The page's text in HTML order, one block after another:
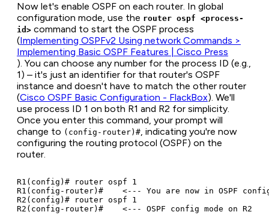
Now let's enable OSPF on each router. In global
configuration mode, use the router ospf <process-
id> command to start the OSPF process
(Implementing OSPFv2 Using network Commands >
Implementing Basic OSPF Features | Cisco Press
). You can choose any number for the process ID (e.g.,
1) – it's just an identifier for that router's OSPF
instance and doesn't have to match the other router
(Cisco OSPF Basic Configuration - FlackBox). We'll
use process ID 1 on both R1 and R2 for simplicity.
Once you enter this command, your prompt will
change to (config-router)#, indicating you're now
configuring the routing protocol (OSPF) on the
router.
R1(config)# router ospf 1
R1(config-router)#    <--- You are now in OSPF config
R2(config)# router ospf 1